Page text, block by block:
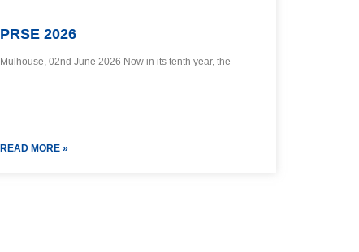
PRSE 2026
Mulhouse, 02nd June 2026 Now in its tenth year, the
READ MORE »